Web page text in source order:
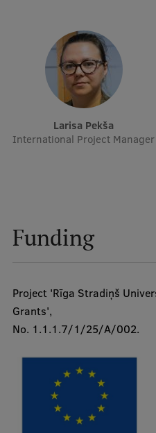
Larisa Pekša
International Project Manager
Funding
Project 'Rīga Stradiņš
Grants',
No. 1.1.1.7/1/25/A/002.